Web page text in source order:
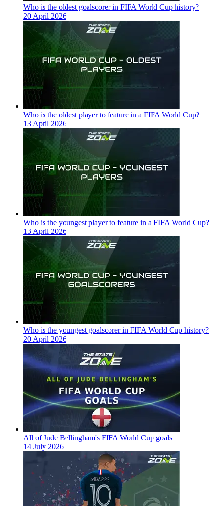
Who is the oldest goalscorer in FIFA World Cup history?
20 April 2026
Who is the oldest player to feature in a FIFA World Cup?
13 April 2026
Who is the youngest player to feature in a FIFA World Cup?
13 April 2026
Who is the youngest goalscorer in FIFA World Cup history?
20 April 2026
All of Jude Bellingham's FIFA World Cup goals
14 July 2026